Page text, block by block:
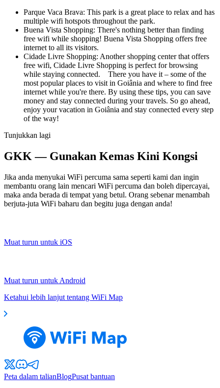
Parque Vaca Brava: This park is a great place to relax and has
multiple wifi hotspots throughout the park.
Buena Vista Shopping: There's nothing better than finding
free wifi while shopping! Buena Vista Shopping offers free
internet to all its visitors.
Cidade Livre Shopping: Another shopping center that offers
free wifi, Cidade Livre Shopping is perfect for browsing
while staying connected. There you have it – some of the
most popular places to visit in Goiânia and where to find free
internet while you're there. By using these tips, you can save
money and stay connected during your travels. So go ahead,
enjoy your vacation in Goiânia and stay connected every step
of the way!
Tunjukkan lagi
GKK — Gunakan Kemas Kini Kongsi
Jika anda menyukai WiFi percuma sama seperti kami dan ingin
membantu orang lain mencari WiFi percuma dan boleh dipercayai,
maka anda berada di tempat yang betul. Orang sebenar menambah
berjuta-juta WiFi baharu dan begitu juga dengan anda!
Muat turun untuk iOS
Muat turun untuk Android
Ketahui lebih lanjut tentang WiFi Map
Peta dalam talianBlogPusat bantuan